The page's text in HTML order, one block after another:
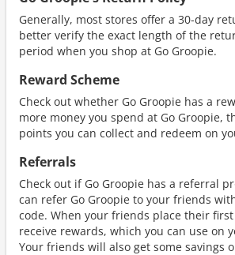
Generally, most stores offer a 30-day
better verify the exact length of the
period when you shop at Go Groopie.
Reward Scheme
Check out whether Go Groopie has a
more money you spend at Go Groopie,
points you can collect and redeem on
Referrals
Check out if Go Groopie has a referral
can refer Go Groopie to your friends
code. When your friends place their
receive rewards, which you can use on
Your friends will also get some savings